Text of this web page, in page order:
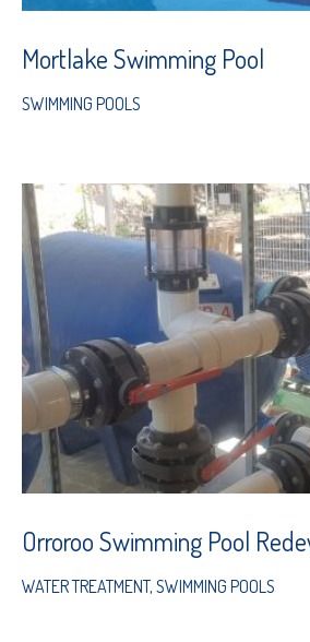
Mortlake Swimming Pool
SWIMMING POOLS
Orroroo Swimming Pool
WATER TREATMENT, SWIMMING POOLS